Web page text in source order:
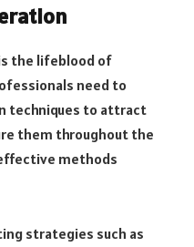
the lifeblood of
need to
techniques to attract
them throughout the
methods
strategies such as